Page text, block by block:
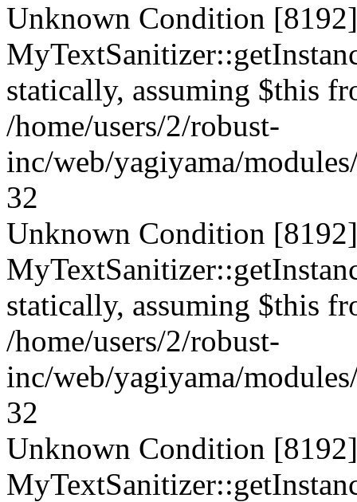
Unknown Condition
statically, assuming $this
/home/users/2/robust-
inc/web/yagiyama/
32
Unknown Condition
statically, assuming $this
/home/users/2/robust-
inc/web/yagiyama/
32
Unknown Condition